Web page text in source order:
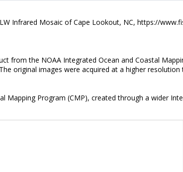
Infrared Mosaic of Cape Lookout, NC, https://
from the NOAA Integrated Ocean and Coastal
original images were acquired at a higher
Program (CMP), created through a wider